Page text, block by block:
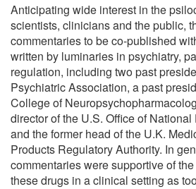
Anticipating wide interest in the
scientists, clinicians and the public,
commentaries to be co-published
written by luminaries in psychiatry,
regulation, including two past
Psychiatric Association, a past
College of
director of the U.S. Office of
and the former head of the U.K.
Products Regulatory Authority. In
commentaries were supportive of
these drugs in a clinical setting as